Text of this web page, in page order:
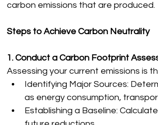
carbon emissions that are produced.
Steps to Achieve Carbon Neutrality
1. Conduct a Carbon Footprint
Assessing your current emissions is
Identifying Major Sources:
as energy consumption,
Establishing a Baseline: